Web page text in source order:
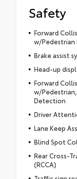
Safety
Forward
w/
Brake assist
Head-up
Forward
w/
Detection
Driver
Lane Keep
Blind Spot
Rear Cross-
(RCCA)